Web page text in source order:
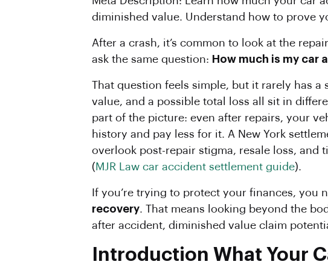
diminished value. Understand how to prove
After a crash, it’s common to look at the
ask the same question: How much is my car
That question feels simple, but it rarely has a
value, and a possible total loss all sit in
part of the picture: even after repairs, your
history and pay less for it. A New York
overlook post-repair stigma, resale loss, and
( MJR Law car accident settlement guide).
If you’re trying to protect your finances, you
recovery. That means looking beyond the
after accident, diminished value claim
Introduction What Your